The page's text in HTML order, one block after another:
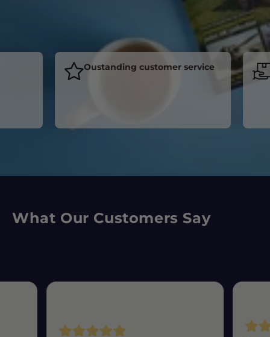
Oustanding customer service
What Our Customers Say